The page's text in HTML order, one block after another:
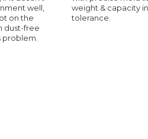
well,
on the
dust-free
weight & capacity
tolerance.